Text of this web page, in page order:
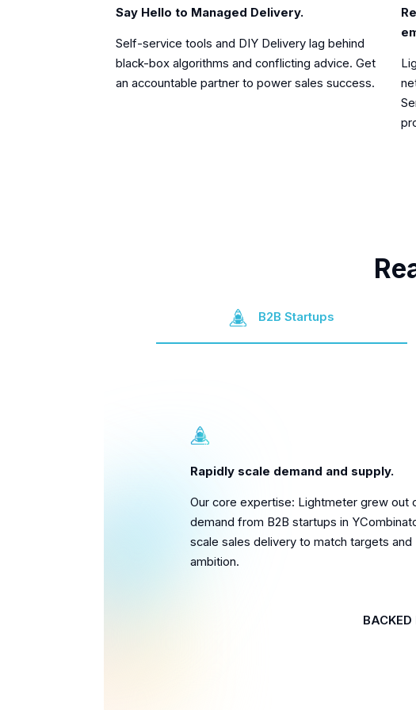
Say Hello to Managed Delivery.
Self-service tools and DIY Delivery lag behind
black-box algorithms and conflicting advice. Get
an accountable partner to power sales success.
B2B Startups
Rapidly scale demand and supply.
Our core expertise: Lightmeter grew out
demand from B2B startups in
scale sales delivery to match targets and
ambition.
BACKED